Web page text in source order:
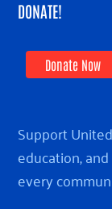
DONATE!
Donate Now
Support
education,
every